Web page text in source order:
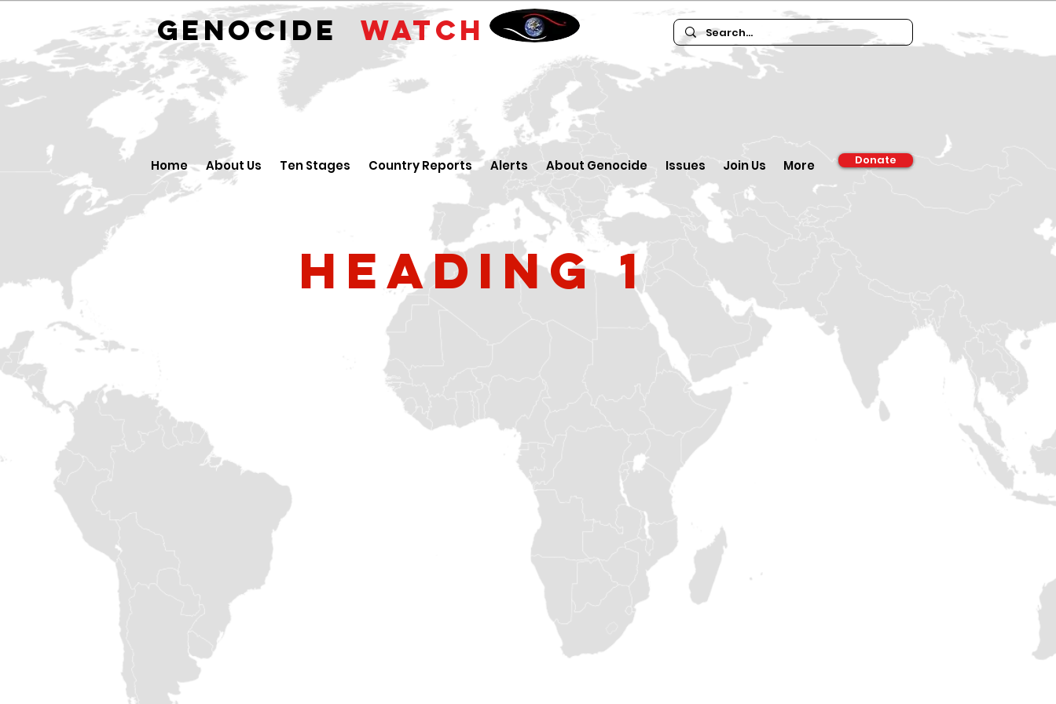
GENOCIDE WATCH
Home About Us Ten Stages Country Reports Alerts About Genocide Issues Join Us More Donate
Heading 1